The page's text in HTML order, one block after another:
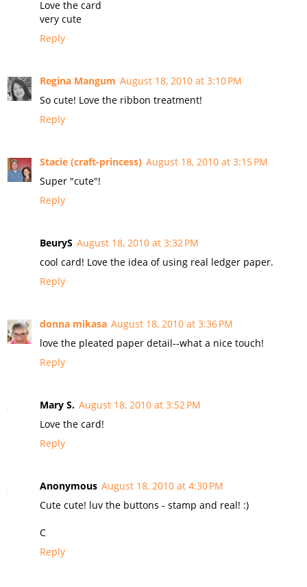
Love the card
very cute
Reply
Regina Mangum August 18, 2010 at 3:10 PM
So cute! Love the ribbon treatment!
Reply
Stacie (craft-princess) August 18, 2010 at 3:15 PM
Super "cute"!
Reply
BeuryS August 18, 2010 at 3:32 PM
cool card! Love the idea of using real ledger paper.
Reply
donna mikasa August 18, 2010 at 3:36 PM
love the pleated paper detail--what a nice touch!
Reply
Mary S. August 18, 2010 at 3:52 PM
Love the card!
Reply
Anonymous August 18, 2010 at 4:30 PM
Cute cute! luv the buttons - stamp and real! :)
C
Reply